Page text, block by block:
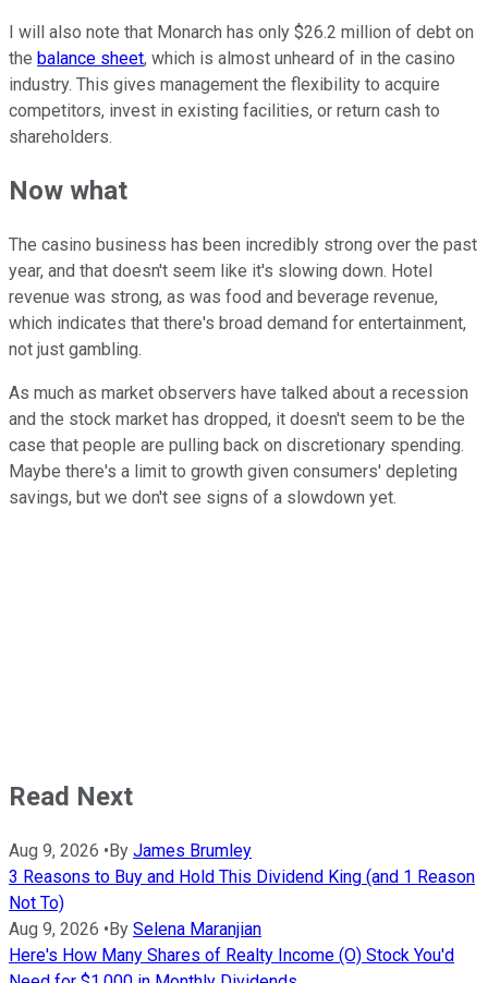
I will also note that Monarch has only $26.2 million of debt on
the balance sheet, which is almost unheard of in the casino
industry. This gives management the flexibility to acquire
competitors, invest in existing facilities, or return cash to
shareholders.
Now what
The casino business has been incredibly strong over the past
year, and that doesn't seem like it's slowing down. Hotel
revenue was strong, as was food and beverage revenue,
which indicates that there's broad demand for entertainment,
not just gambling.
As much as market observers have talked about a recession
and the stock market has dropped, it doesn't seem to be the
case that people are pulling back on discretionary spending.
Maybe there's a limit to growth given consumers' depleting
savings, but we don't see signs of a slowdown yet.
Read Next
Aug 9, 2026 • By James Brumley
3 Reasons to Buy and Hold This Dividend King (and 1 Reason
Not To)
Aug 9, 2026 • By Selena Maranjian
Here's How Many Shares of Realty Income (O) Stock You'd